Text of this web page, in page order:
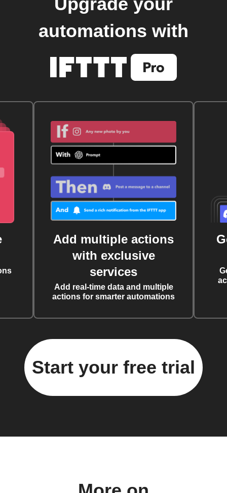
automations with
Add multiple actions
with exclusive
services
Add real-time data and multiple
actions for smarter automations
Start your free trial